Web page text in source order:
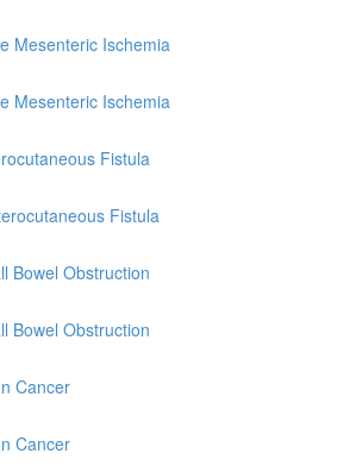
Mesenteric Ischemia
Mesenteric Ischemia
Fistula
Fistula
Bowel Obstruction
Bowel Obstruction
Cancer
Cancer